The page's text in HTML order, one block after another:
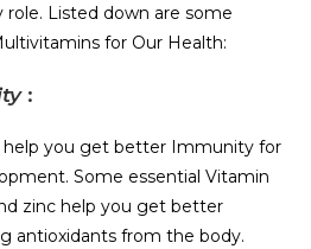
Listed down are some
for Our Health:
:
help you get better Immunity for
Some essential Vitamin
zinc help you get better
antioxidants from the body.